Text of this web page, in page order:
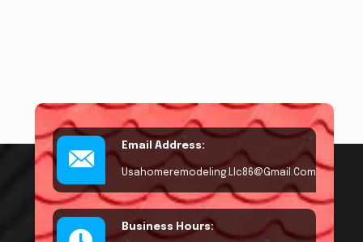
Email Address:
Usahomeremodeling.llc86@gmail.com
Business Hours: